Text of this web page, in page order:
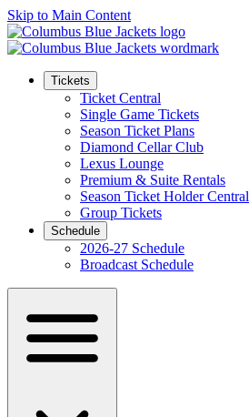
Skip to Main Content
Tickets
Ticket Central
Single Game Tickets
Season Ticket Plans
Diamond Cellar Club
Lexus Lounge
Premium & Suite Rentals
Season Ticket Holder Central
Group Tickets
Schedule
2026-27 Schedule
Broadcast Schedule